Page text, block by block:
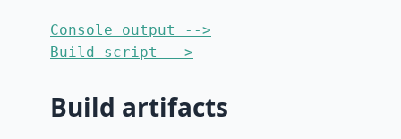
Console output -->
Build script -->
Build artifacts